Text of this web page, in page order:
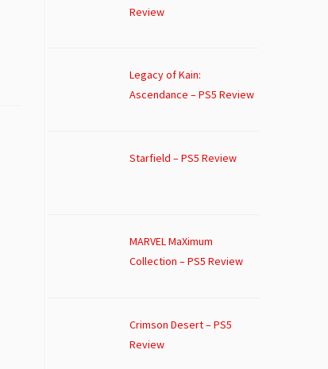
Review
Legacy of Kain:
Ascendance – PS5 Review
Starfield – PS5 Review
MARVEL MaXimum
Collection – PS5 Review
Crimson Desert – PS5
Review